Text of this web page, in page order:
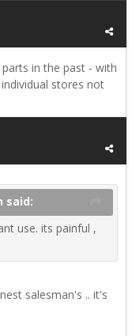
in the past - with
stores not
said:
use. its painful ,
salesman's .. it's